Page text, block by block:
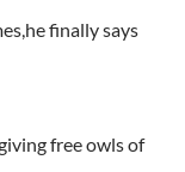
finally says
free owls of